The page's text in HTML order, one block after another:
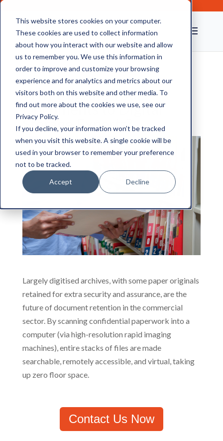
This website stores cookies on your computer.
These cookies are used to collect information
about how you interact with our website and allow
us to remember you. We use this information in
order to improve and customize your browsing
experience and for analytics and metrics about our
visitors both on this website and other media. To
find out more about the cookies we use, see our
Privacy Policy.
If you decline, your information won’t be tracked
when you visit this website. A single cookie will be
used in your browser to remember your preference
not to be tracked.
Accept Decline
Why Migrate Your
Documents to Digital
Storage Experts?
Largely digitised archives, with some paper originals
retained for extra security and assurance, are the
future of document retention in the commercial
sector. By scanning confidential paperwork into a
computer (via high-resolution rapid imaging
machines), entire stacks of files are made
searchable, remotely accessible, and virtual, taking
up zero floor space.
Contact Us Now